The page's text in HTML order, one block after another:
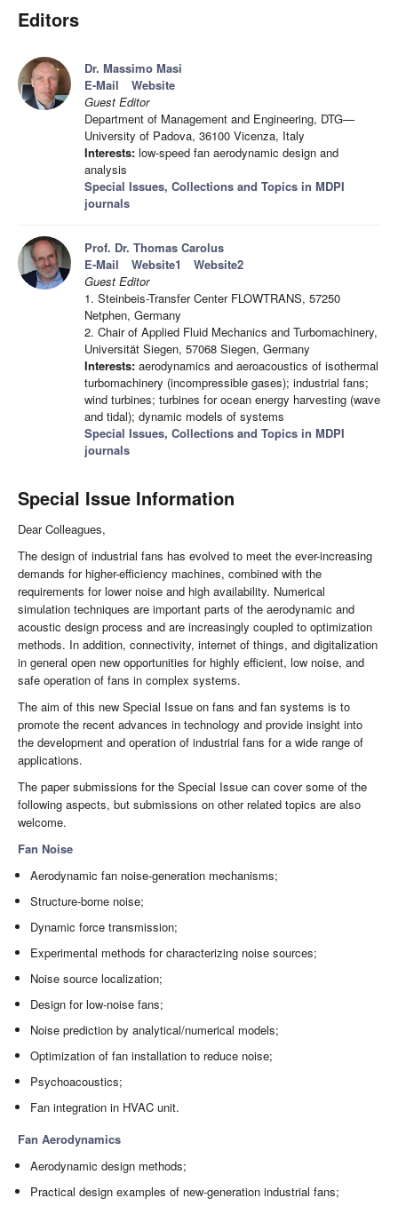
Editors
Dr. Massimo Masi
E-Mail
Website
Guest Editor
Department of Management and Engineering, DTG—
University of Padova, 36100 Vicenza, Italy
Interests: low-speed fan aerodynamic design and
analysis
Special Issues, Collections and Topics in MDPI
journals
Prof. Dr. Thomas Carolus
E-Mail
Website1
Website2
Guest Editor
1. Steinbeis-Transfer Center FLOWTRANS, 57250
Netphen, Germany
2. Chair of Applied Fluid Mechanics and Turbomachinery,
Universität Siegen, 57068 Siegen, Germany
Interests: aerodynamics and aeroacoustics of isothermal
turbomachinery (incompressible gases); industrial fans;
wind turbines; turbines for ocean energy harvesting (wave
and tidal); dynamic models of systems
Special Issues, Collections and Topics in MDPI
journals
Special Issue Information
Dear Colleagues,
The design of industrial fans has evolved to meet the ever-increasing
demands for higher-efficiency machines, combined with the
requirements for lower noise and high availability. Numerical
simulation techniques are important parts of the aerodynamic and
acoustic design process and are increasingly coupled to optimization
methods. In addition, connectivity, internet of things, and digitalization
in general open new opportunities for highly efficient, low noise, and
safe operation of fans in complex systems.
The aim of this new Special Issue on fans and fan systems is to
promote the recent advances in technology and provide insight into
the development and operation of industrial fans for a wide range of
applications.
The paper submissions for the Special Issue can cover some of the
following aspects, but submissions on other related topics are also
welcome.
Fan Noise
Aerodynamic fan noise-generation mechanisms;
Structure-borne noise;
Dynamic force transmission;
Experimental methods for characterizing noise sources;
Noise source localization;
Design for low-noise fans;
Noise prediction by analytical/numerical models;
Optimization of fan installation to reduce noise;
Psychoacoustics;
Fan integration in HVAC unit.
Fan Aerodynamics
Aerodynamic design methods;
Practical design examples of new-generation industrial fans;